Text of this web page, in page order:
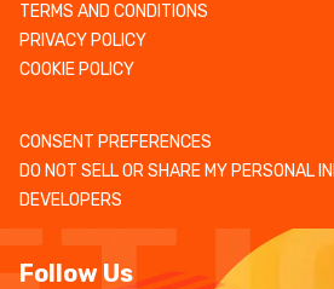
TERMS AND CONDITIONS
PRIVACY POLICY
COOKIE POLICY
CONSENT PREFERENCES
DO NOT SELL OR SHARE MY PERSONAL
DEVELOPERS
Follow Us